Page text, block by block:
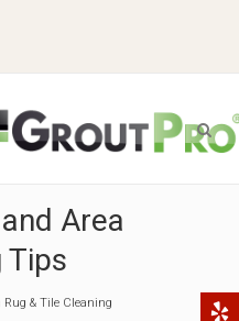
Area
Tips
Rug & Tile Cleaning